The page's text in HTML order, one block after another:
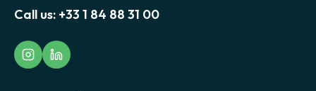
Call us: +33 1 84 88 31 00